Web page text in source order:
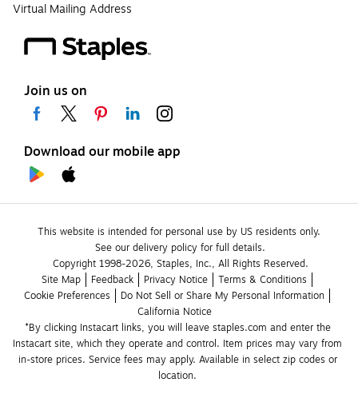
Virtual Mailing Address
Join us on
Download our mobile app
This website is intended for personal use by US residents only.
See our delivery policy for full details.
Copyright 1998-2026, Staples, Inc., All Rights Reserved.
Site Map
Feedback Privacy Notice
Terms & Conditions
Cookie Preferences
Do Not Sell or Share My Personal Information
California Notice
*By clicking Instacart links, you will leave staples.com and enter the
Instacart site, which they operate and control. Item prices may vary from
in-store prices. Service fees may apply. Available in select zip codes or
location.